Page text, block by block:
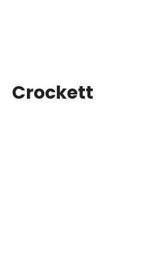
Crockett